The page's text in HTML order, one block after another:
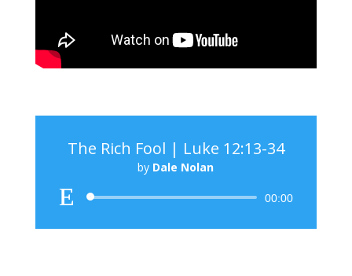
The Rich Fool | Luke 12:13-34
by Dale Nolan
Audio
00:00